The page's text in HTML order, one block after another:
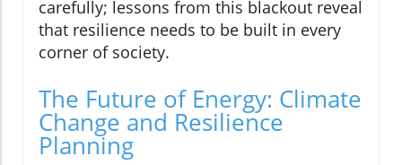
carefully; lessons from this blackout reveal
that resilience needs to be built in every
corner of society.
The Future of Energy: Climate
Change and Resilience
Planning